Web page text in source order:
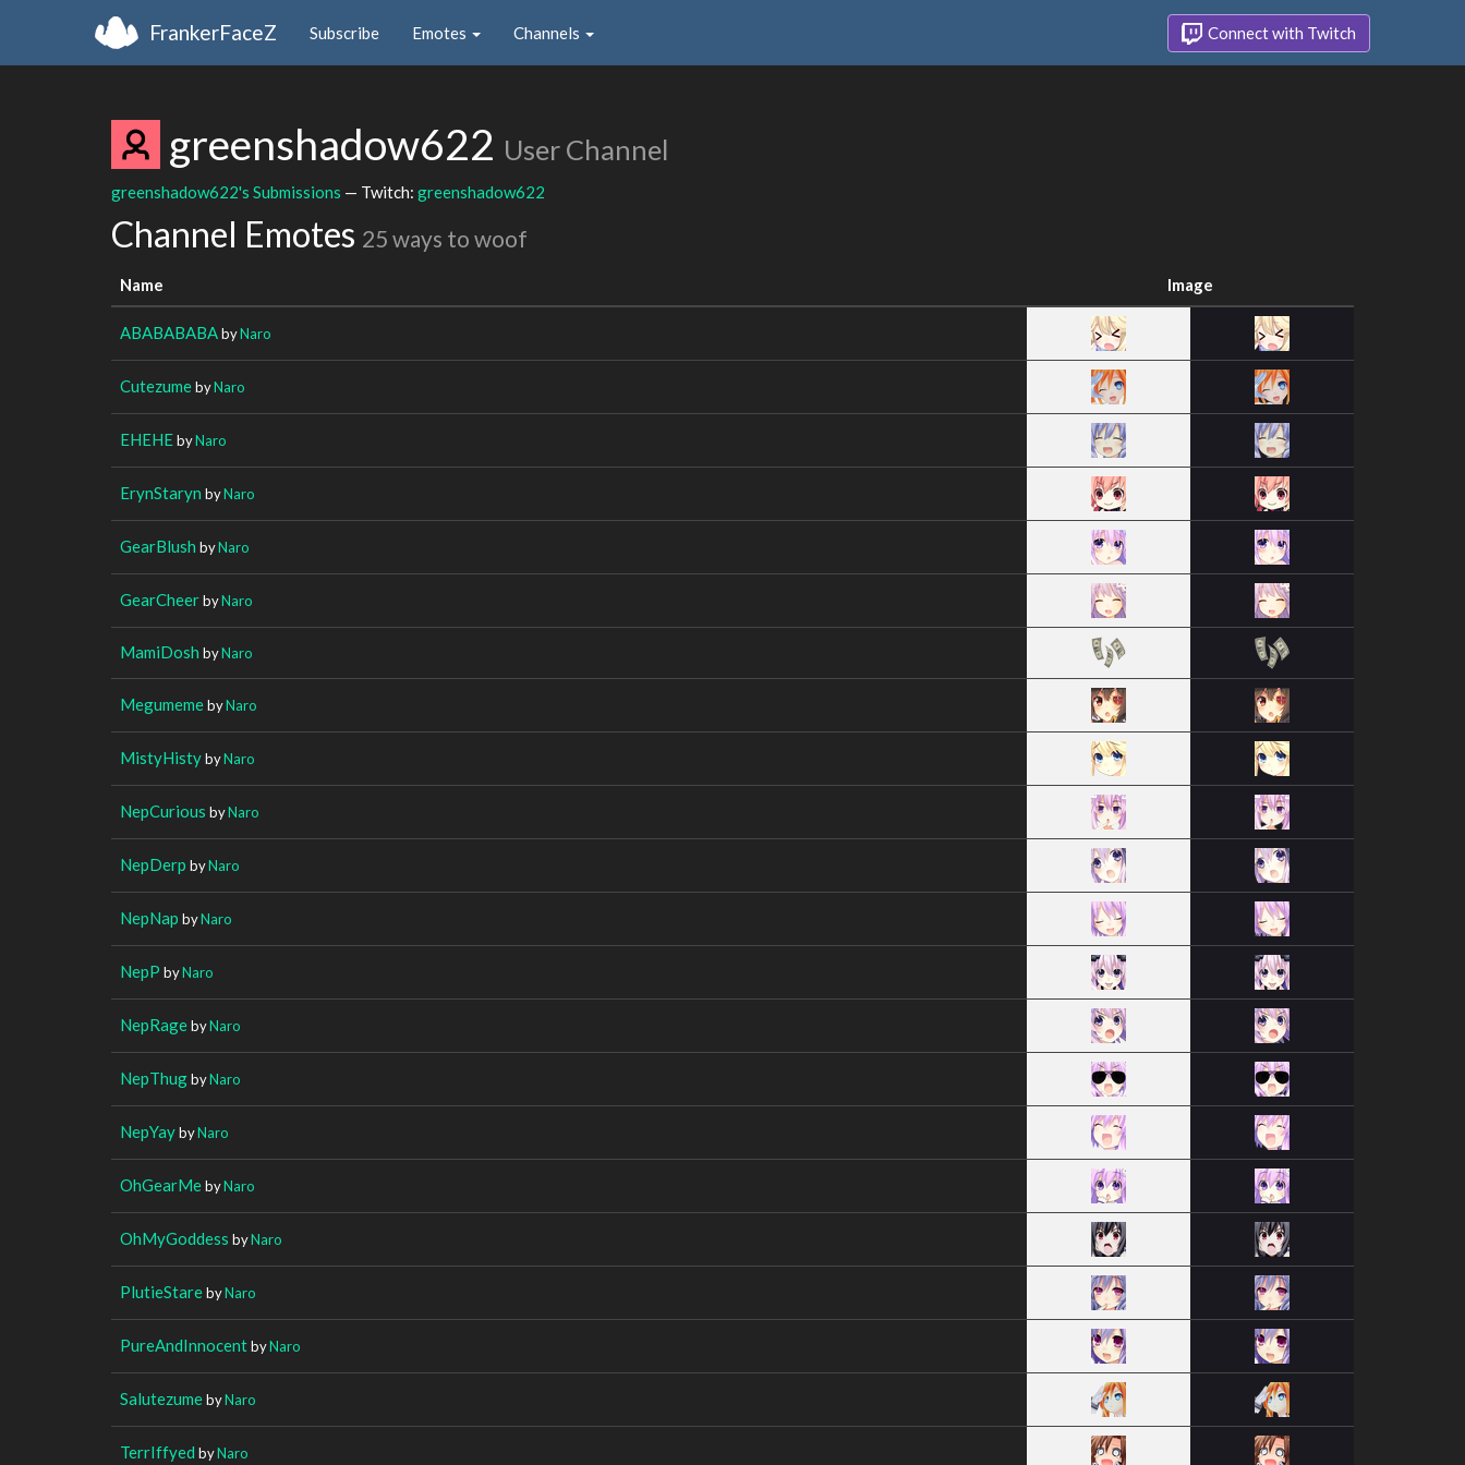
FrankerFaceZ Subscribe Emotes Channels Connect with Twitch
greenshadow622 User Channel
greenshadow622's Submissions — Twitch: greenshadow622
Channel Emotes 25 ways to woof
Name Image
ABABABABAbyNaro
CutezumebyNaro
EHEHEbyNaro
ErynStaryn byNaro
GearBlush byNaro
GearCheerbyNaro
MamiDosh byNaro
MegumemebyNaro
MistyHistybyNaro
NepCurious byNaro
NepDerp byNaro
NepNap byNaro
NepP byNaro
NepRagebyNaro
NepThugbyNaro
NepYaybyNaro
OhGearMebyNaro
OhMyGoddess byNaro
PlutieStarebyNaro
PureAndInnocentbyNaro
SalutezumebyNaro
TerrIffyed byNaro